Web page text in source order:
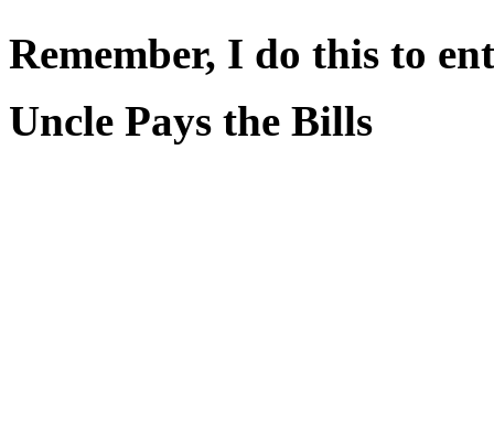
Remember, I do this to
Uncle Pays the Bills